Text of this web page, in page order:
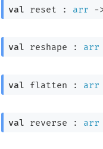
val reset : arr -
val reshape : arr
val flatten : arr
val reverse : arr